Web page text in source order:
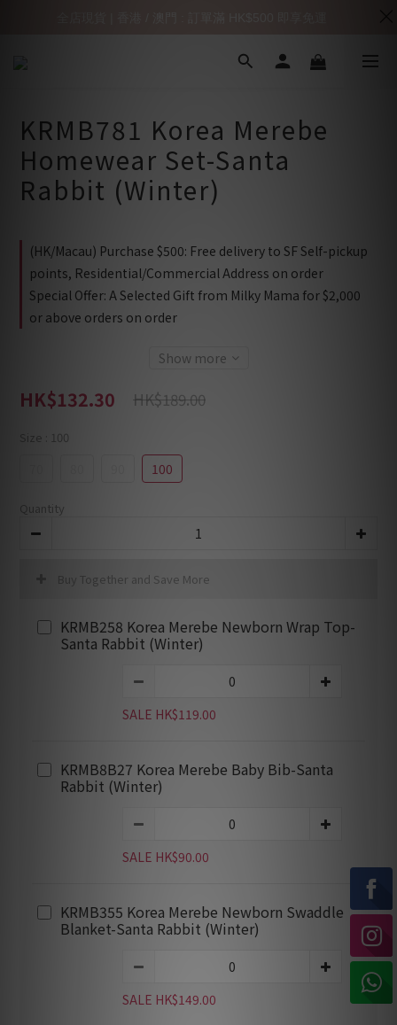
KRMB781 Korea Merebe
Homewear Set-Santa
Rabbit (Winter)
(HK/Macau) Purchase $500: Free delivery to SF Self-pickup
points, Residential/Commercial Address on order
Special Offer: A Selected Gift from Milky Mama for $2,000
or above orders on order
Show more
HK$132.30 HK$189.00
: 100
100
Quantity
Buy Together and Save More
KRMB258 Korea Merebe Newborn Wrap Top-
Santa Rabbit (Winter)
SALE HK$119.00
KRMB8B27 Korea Merebe Baby Bib-Santa
Rabbit (Winter)
SALE HK$90.00
KRMB355 Korea Merebe Newborn Swaddle
Blanket-Santa Rabbit (Winter)
SALE HK$149.00